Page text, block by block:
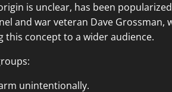
is unclear, has been
and war veteran Dave Grossman,
this concept to a wider audience.
unintentionally.